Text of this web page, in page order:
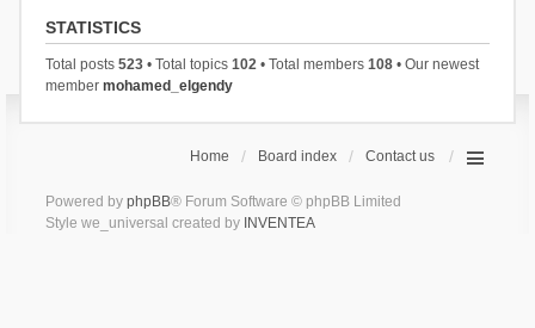
STATISTICS
Total posts 523• Total topics 102• Total members 108• Our newest
member mohamed_elgendy
Home Board index Contact us
Powered by phpBB® Forum Software © phpBB Limited
Style we_universal created by INVENTEA